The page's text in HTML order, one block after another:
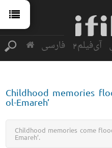
فارسی آی‌فیلم2
Childhood memories
ol-Emareh’
Childhood memories come
Emareh’.